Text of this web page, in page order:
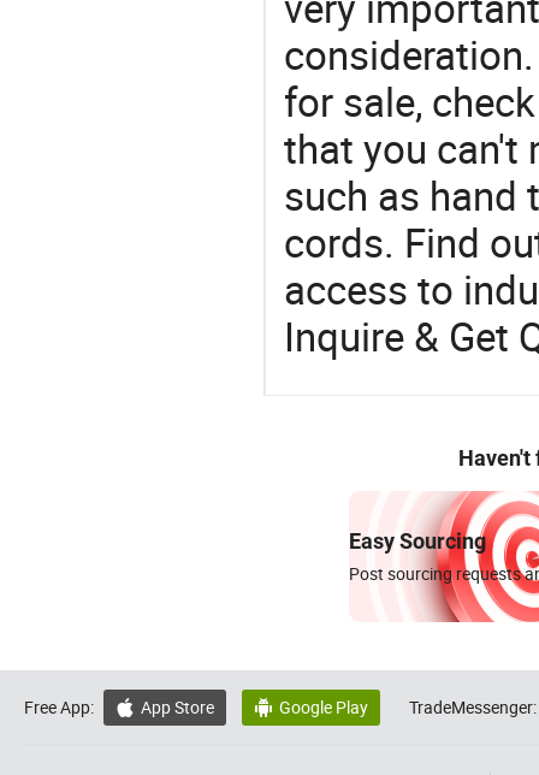
for sale,
that you can't
such as hand
cords. Find
access to
Inquire & Get
Haven't
Easy Sourcing
Post sourcing requests
Free App:  App Store  Google Play TradeMessenger: